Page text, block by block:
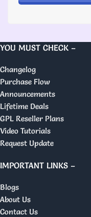
YOU MUST CHECK –
Changelog
Purchase Flow
Announcements
Lifetime Deals
GPL Reseller Plans
Video Tutorials
Request Update
IMPORTANT LINKS –
Blogs
About Us
Contact Us